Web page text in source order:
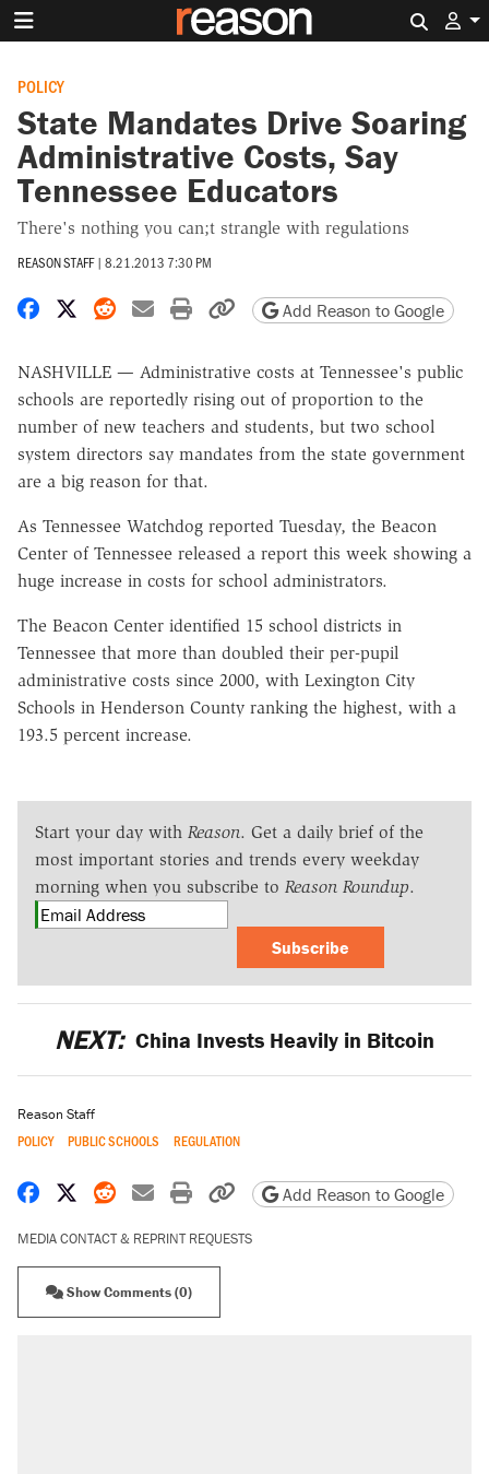
POLICY
State Mandates Drive Soaring
Administrative Costs, Say
Tennessee Educators
There's nothing you can;t strangle with regulations
REASON STAFF | 8.21.2013 7:30 PM
Share on Facebook
Share on X
Share on Reddit
Share by email
Print friendly version
Copy page URL
Add Reason to Google
NASHVILLE — Administrative costs at Tennessee's public
schools are reportedly rising out of proportion to the
number of new teachers and students, but two school
system directors say mandates from the state government
are a big reason for that.
As Tennessee Watchdog reported Tuesday, the Beacon
Center of Tennessee released a report this week showing a
huge increase in costs for school administrators.
The Beacon Center identified 15 school districts in
Tennessee that more than doubled their per-pupil
administrative costs since 2000, with Lexington City
Schools in Henderson County ranking the highest, with a
193.5 percent increase.
Start your day with Reason. Get a daily brief of the
most important stories and trends every weekday
morning when you subscribe to Reason Roundup.
Subscribe
NEXT: China Invests Heavily in Bitcoin
Reason Staff
POLICY PUBLIC SCHOOLS REGULATION
Share on Facebook
Share on X
Share on Reddit
Share by email
Print friendly version
Copy page URL
Add Reason to Google
MEDIA CONTACT & REPRINT REQUESTS
Show Comments (0)